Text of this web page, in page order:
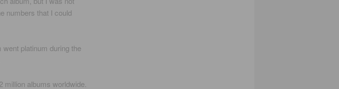
numbers that I could
went platinum during the
million albums worldwide.